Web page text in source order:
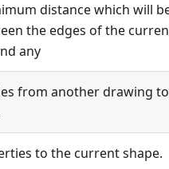
distance which will
the edges of the
any
from another drawing
to the current shape.